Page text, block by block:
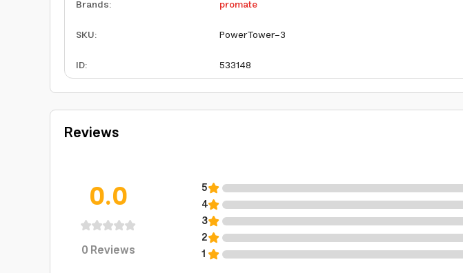
Brands:
promate
SKU:
PowerTower-3
ID: 533148
Reviews
0.0
0Reviews
5
4
3
2
1